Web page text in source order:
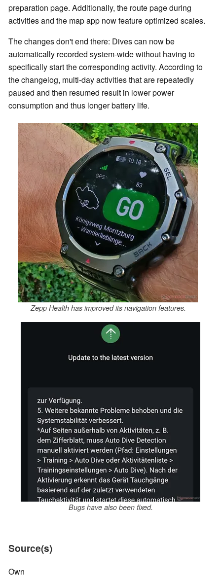
preparation page. Additionally, the route page during
activities and the map app now feature optimized scales.
The changes don't end there: Dives can now be
automatically recorded system-wide without having to
specifically start the corresponding activity. According to
the changelog, multi-day activities that are repeatedly
paused and then resumed result in lower power
consumption and thus longer battery life.
Zepp Health has improved its navigation features.
Bugs have also been fixed.
Source(s)
Own